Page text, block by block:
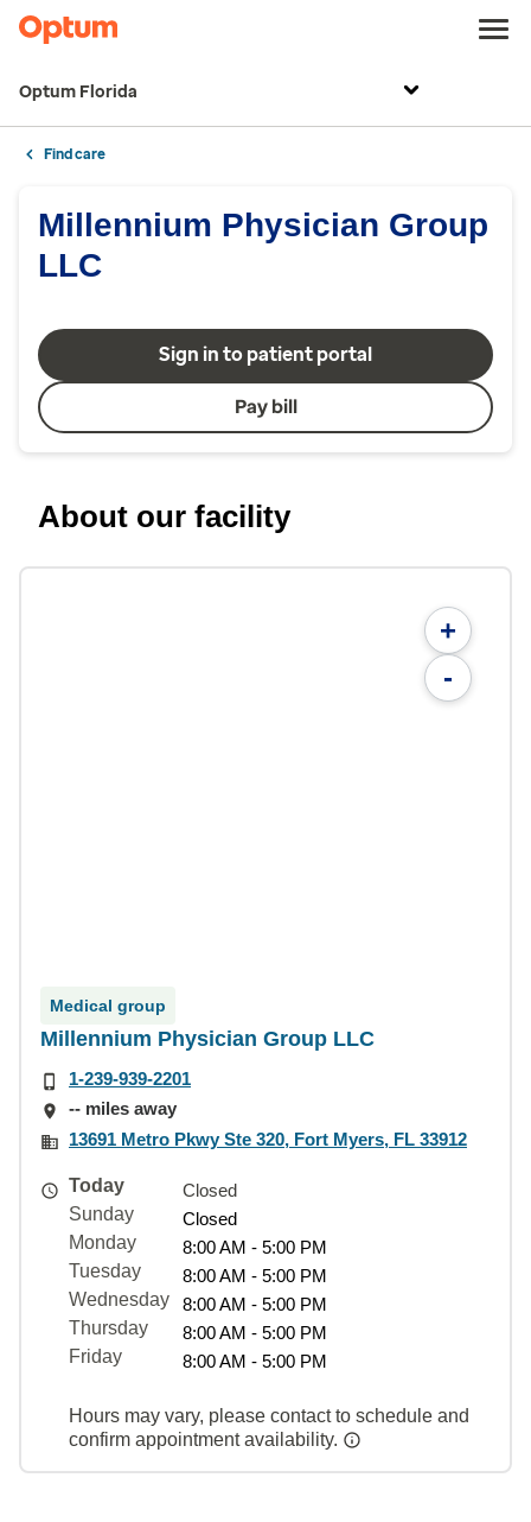
Optum Florida
Find care
Millennium Physician Group
LLC
Sign in to patient portal
Pay bill
About our facility
+
-
Medical group
Millennium Physician Group LLC
1-239-939-2201
-- miles away
13691 Metro Pkwy Ste 320, Fort Myers, FL 33912
Today
Closed
Sunday
Closed
Monday
8:00 AM - 5:00 PM
Tuesday
8:00 AM - 5:00 PM
Wednesday
8:00 AM - 5:00 PM
Thursday
8:00 AM - 5:00 PM
Friday
8:00 AM - 5:00 PM
Hours may vary, please contact to schedule and
confirm appointment availability.